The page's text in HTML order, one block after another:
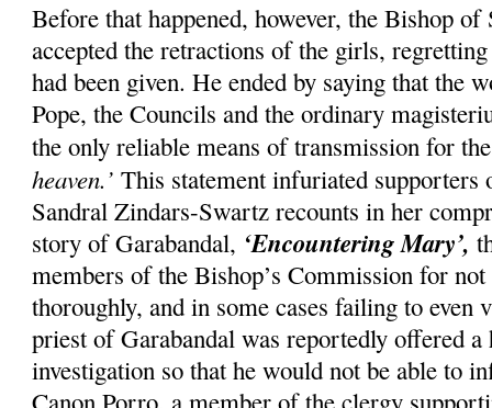
Before that happened, however, the Bishop
accepted the retractions of the girls,
had been given. He ended by saying that the
Pope, the Councils and the ordinary
the only reliable means of transmission for
heaven.’ This statement infuriated
Sandral Zindars-Swartz recounts in her
story of Garabandal, ‘Encountering Mary’,
members of the Bishop’s Commission for
thoroughly, and in some cases failing to even
priest of Garabandal was reportedly offered
investigation so that he would not be able to